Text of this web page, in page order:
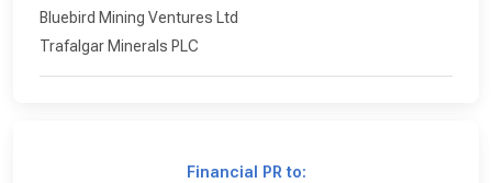
Bluebird Mining Ventures Ltd
Trafalgar Minerals PLC
Financial PR to: